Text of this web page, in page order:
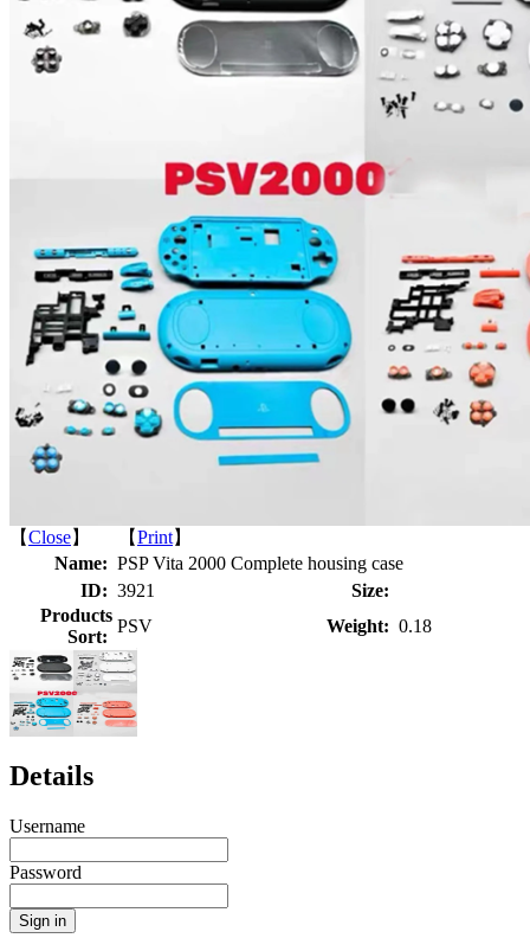
【Close】 【Print】
Name: PSP Vita 2000 Complete housing case
ID: 3921
Size:
Products
Sort:
PSV Weight: 0.18
Details
Username
Password